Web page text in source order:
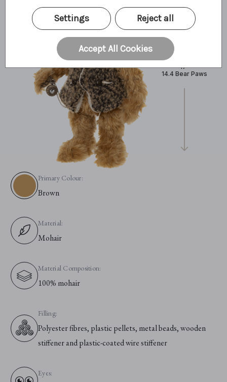
17"
14.4 Bear Paws
Primary Colour:
Brown
Material:
Mohair
Material Composition:
100% mohair
Filling:
Polyester fibres, plastic pellets, metal beads, wooden
stiffener and plastic-coated wire stiffener
Eyes:
Settings Reject all
Accept All Cookies